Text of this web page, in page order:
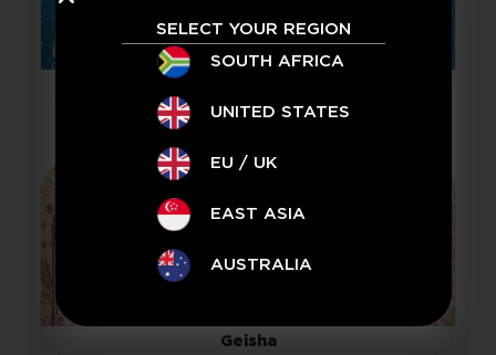
Geisha
SELECT YOUR REGION
SOUTH AFRICA
UNITED STATES
EU / UK
EAST ASIA
AUSTRALIA